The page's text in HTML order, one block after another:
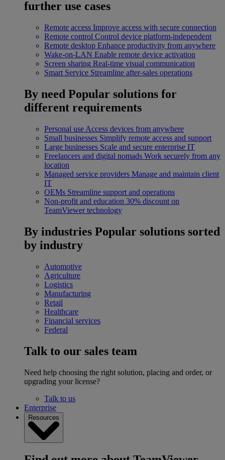
further use cases
Remote access Improve access with secure connection
Remote control Control device platform-independent
Remote desktop Enhance productivity from anywhere
Wake-on-LAN Enable remote device activation
Screen sharing Real-time visual communication
Smart Service Streamline after-sales operations
By need Popular solutions for
different requirements
Personal use Access devices from anywhere
Small businesses Simplify remote access and support
Large businesses Scale and secure enterprise IT
Freelancers and digital nomads Work securely from any
location
Managed service providers Manage and maintain client
IT
OEMs Streamline support and operations
Non-profit and education 30% discount on
TeamViewer technology
By industries Popular solutions sorted
by industry
Automotive
Agriculture
Logistics
Manufacturing
Retail
Healthcare
Financial services
Federal
Talk to our sales team
Need help choosing the right solution, placing and order, or
upgrading your license?
Talk to us
Enterprise
Resources